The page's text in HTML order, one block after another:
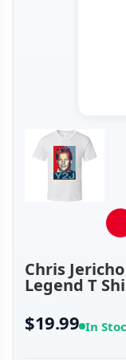
Chris
Legend T
$19.99 In